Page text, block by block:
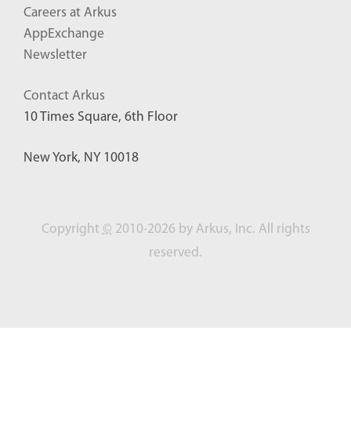
Careers at Arkus
AppExchange
Newsletter
Contact Arkus
10 Times Square, 6th Floor
New York, NY 10018
Copyright © 2010-2026 by Arkus, Inc. All rights
reserved.